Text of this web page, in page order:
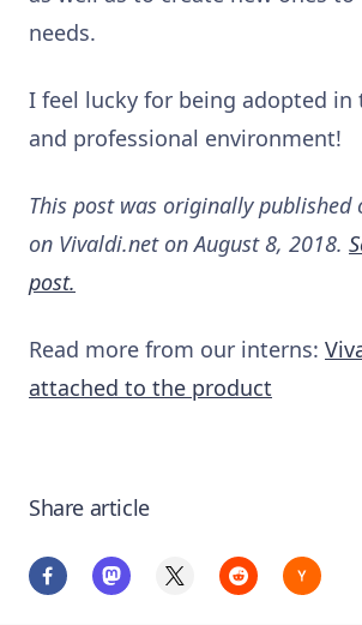
needs.
I feel lucky for being adopted in
and professional environment!
This post was originally published
on Vivaldi.net on August 8, 2018.
post.
Read more from our interns:
attached to the product
Share article